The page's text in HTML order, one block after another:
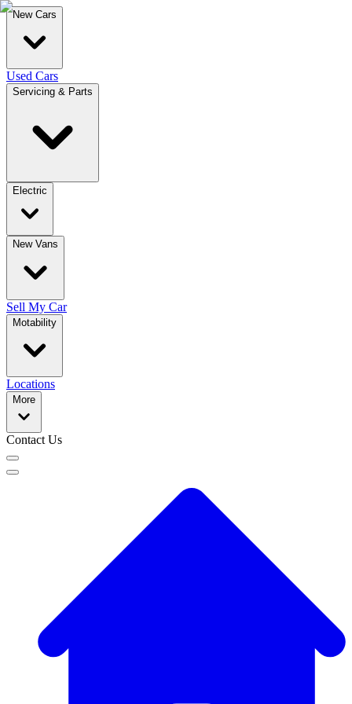
New Cars
Used Cars
Servicing & Parts
Electric
New Vans
Sell My Car
Motability
Locations
More
Contact Us